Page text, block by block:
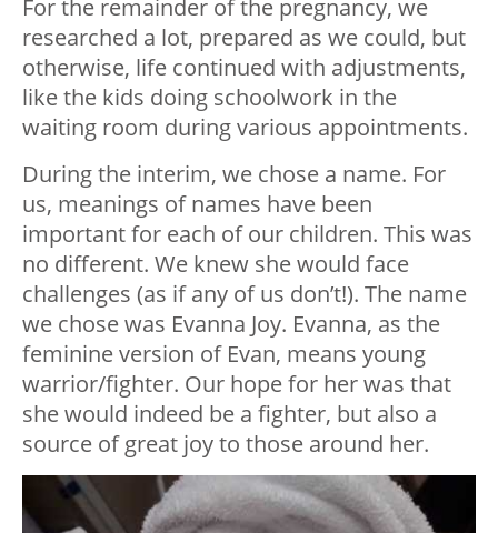
For the remainder of the pregnancy, we
researched a lot, prepared as we could, but
otherwise, life continued with adjustments,
like the kids doing schoolwork in the
waiting room during various appointments.
During the interim, we chose a name. For
us, meanings of names have been
important for each of our children. This was
no different. We knew she would face
challenges (as if any of us don’t!). The name
we chose was Evanna Joy. Evanna, as the
feminine version of Evan, means young
warrior/fighter. Our hope for her was that
she would indeed be a fighter, but also a
source of great joy to those around her.